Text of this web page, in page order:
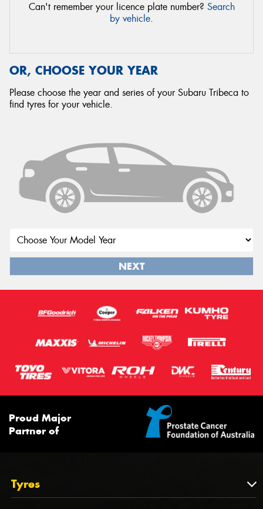
Can't remember your licence plate number? Search
by vehicle.
OR, CHOOSE YOUR YEAR
Please choose the year and series of your Subaru Tribeca to
find tyres for your vehicle.
NEXT
Proud Major
Partner of
Tyres